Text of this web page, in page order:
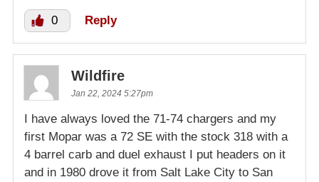
0 Reply
Wildfire
Jan 22, 2024 5:27pm
I have always loved the 71-74 chargers and my
first Mopar was a 72 SE with the stock 318 with a
4 barrel carb and duel exhaust I put headers on it
and in 1980 drove it from Salt Lake City to San